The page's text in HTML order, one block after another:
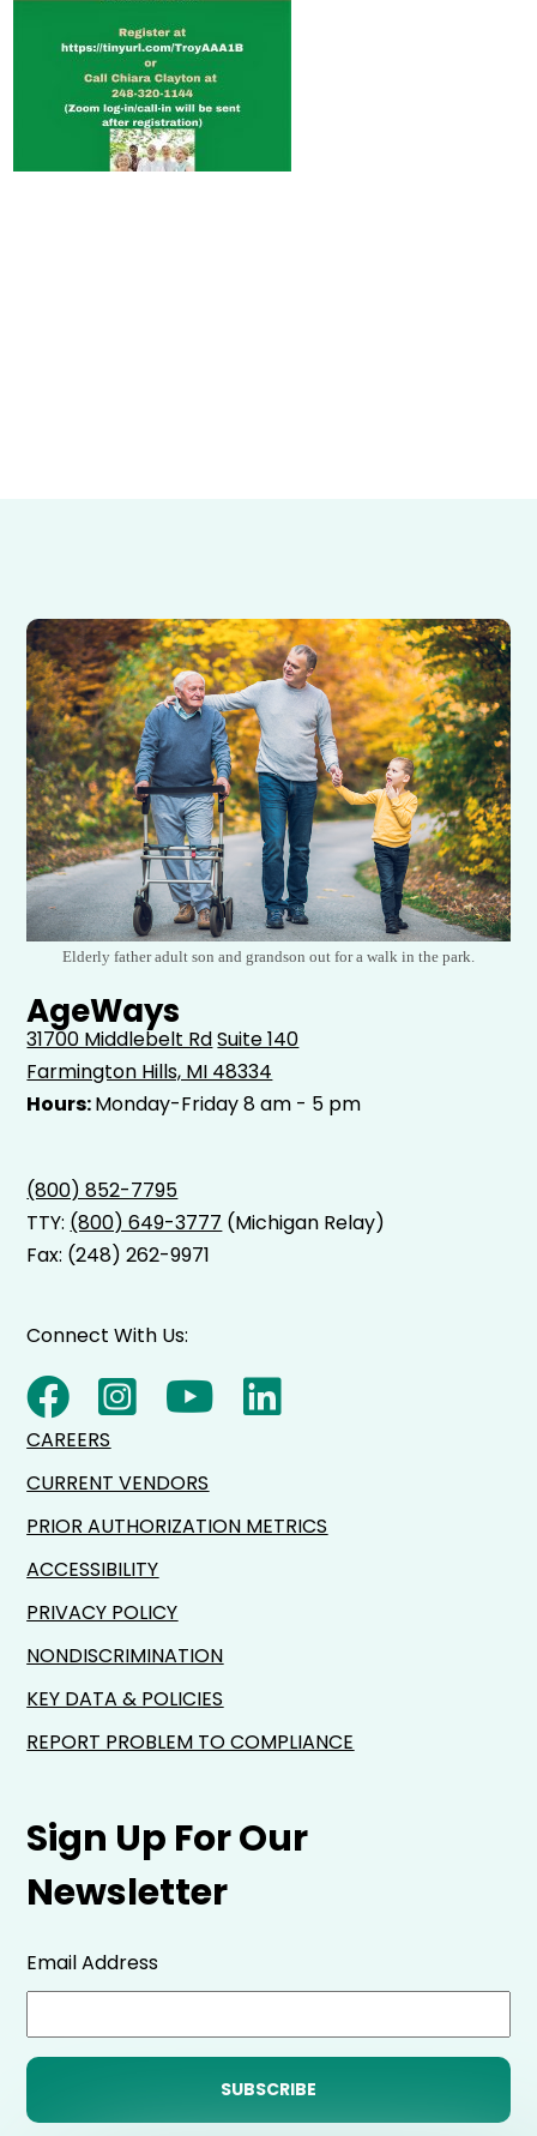
Elderly father adult son and grandson out for a walk in the park.
AgeWays
31700 Middlebelt RdSuite 140
Farmington Hills, MI 48334
Hours:Monday-Friday 8 am - 5 pm
(800) 852-7795
TTY: (800) 649-3777 (Michigan Relay)
Fax: (248) 262-9971
Sign Up For Our
Newsletter
Email Address
Connect With Us:
CAREERS
CURRENT VENDORS
PRIOR AUTHORIZATION METRICS
ACCESSIBILITY
PRIVACY POLICY
NONDISCRIMINATION
KEY DATA & POLICIES
REPORT PROBLEM TO COMPLIANCE